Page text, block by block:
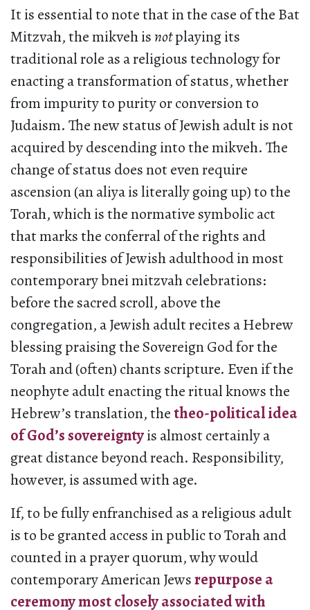
It is essential to note that in the case of the Bat
Mitzvah, the mikveh is notplaying its
traditional role as a religious technology for
enacting a transformation of status, whether
from impurity to purity or conversion to
Judaism. The new status of Jewish adult is not
acquired by descending into the mikveh. The
change of status does not even require
ascension (an aliya is literally going up) to the
Torah, which is the normative symbolic act
that marks the conferral of the rights and
responsibilities of Jewish adulthood in most
contemporary bnei mitzvah celebrations:
before the sacred scroll, above the
congregation, a Jewish adult recites a Hebrew
blessing praising the Sovereign God for the
Torah and (often) chants scripture. Even if the
neophyte adult enacting the ritual knows the
Hebrew’s translation, thetheo-political idea
of God’s sovereigntyis almost certainly a
great distance beyond reach. Responsibility,
however, is assumed with age.
If, to be fully enfranchised as a religious adult
is to be granted access in public to Torah and
counted in a prayer quorum, why would
contemporary American Jewsrepurpose a
ceremony most closely associated with